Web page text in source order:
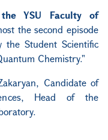
YSU Faculty of
the second episode
Student Scientific
Chemistry."
Candidate of
Head of the